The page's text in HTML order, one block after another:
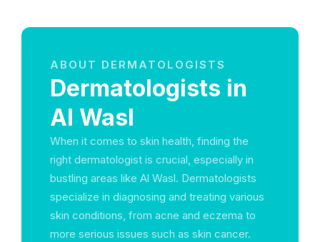
ABOUT DERMATOLOGISTS
Dermatologists in
Al Wasl
When it comes to skin health, finding the
right dermatologist is crucial, especially in
bustling areas like Al Wasl. Dermatologists
specialize in diagnosing and treating various
skin conditions, from acne and eczema to
more serious issues such as skin cancer.